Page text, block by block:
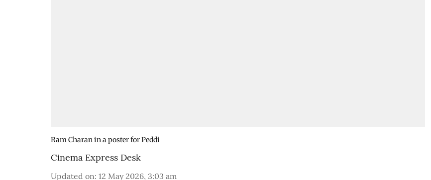
Ram Charan in a poster for Peddi
Cinema Express Desk
Updated on: 12 May 2026, 3:03 am